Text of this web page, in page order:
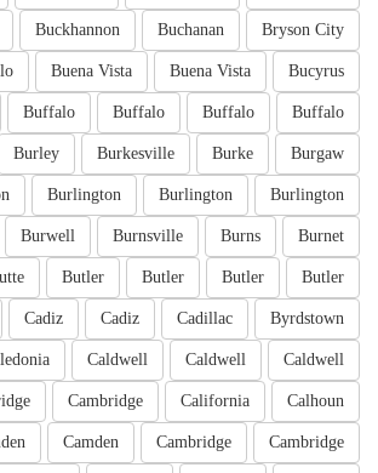
Bryson City
Buchanan
Buckhannon
Bucyrus
Buena Vista
Buena Vista
Buffalo
Buffalo
Buffalo
Buffalo
Burgaw
Burke
Burkesville
Burley
Burlington
Burlington
Burlington
Burnet
Burns
Burnsville
Burwell
Butler
Butler
Butler
Butler
Byrdstown
Cadillac
Cadiz
Cadiz
Caldwell
Caldwell
Caldwell
Calhoun
California
Cambridge
Cambridge
Cambridge
Camden